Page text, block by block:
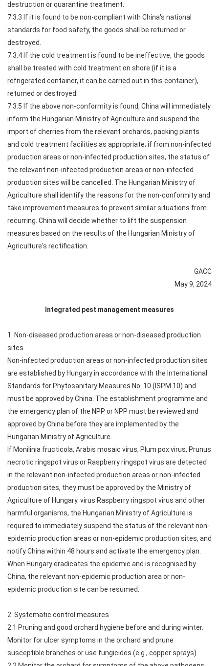
destruction or quarantine treatment.
7.3.3 If it is found to be non-compliant with China's national
standards for food safety, the goods shall be returned or
destroyed.
7.3.4 If the cold treatment is found to be ineffective, the goods
shall be treated with cold treatment on shore (if it is a
refrigerated container, it can be carried out in this container),
returned or destroyed.
7.3.5 If the above non-conformity is found, China will immediately
inform the Hungarian Ministry of Agriculture and suspend the
import of cherries from the relevant orchards, packing plants
and cold treatment facilities as appropriate; if from non-infected
production areas or non-infected production sites, the status of
the relevant non-infected production areas or non-infected
production sites will be cancelled. The Hungarian Ministry of
Agriculture shall identify the reasons for the non-conformity and
take improvement measures to prevent similar situations from
recurring. China will decide whether to lift the suspension
measures based on the results of the Hungarian Ministry of
Agriculture's rectification.
GACC
May 9, 2024
Integrated pest management measures
1. Non-diseased production areas or non-diseased production
sites
Non-infected production areas or non-infected production sites
are established by Hungary in accordance with the International
Standards for Phytosanitary Measures No. 10 (ISPM 10) and
must be approved by China. The establishment programme and
the emergency plan of the NPP or NPP must be reviewed and
approved by China before they are implemented by the
Hungarian Ministry of Agriculture.
If Monilinia fructicola, Arabis mosaic virus, Plum pox virus, Prunus
necrotic ringspot virus or Raspberry ringspot virus are detected
in the relevant non-infected production areas or non-infected
production sites, they must be approved by the Ministry of
Agriculture of Hungary. virus Raspberry ringspot virus and other
harmful organisms, the Hungarian Ministry of Agriculture is
required to immediately suspend the status of the relevant non-
epidemic production areas or non-epidemic production sites, and
notify China within 48 hours and activate the emergency plan.
When Hungary eradicates the epidemic and is recognised by
China, the relevant non-epidemic production area or non-
epidemic production site can be resumed.
2. Systematic control measures
2.1 Pruning and good orchard hygiene before and during winter.
Monitor for ulcer symptoms in the orchard and prune
susceptible branches or use fungicides (e.g., copper sprays).